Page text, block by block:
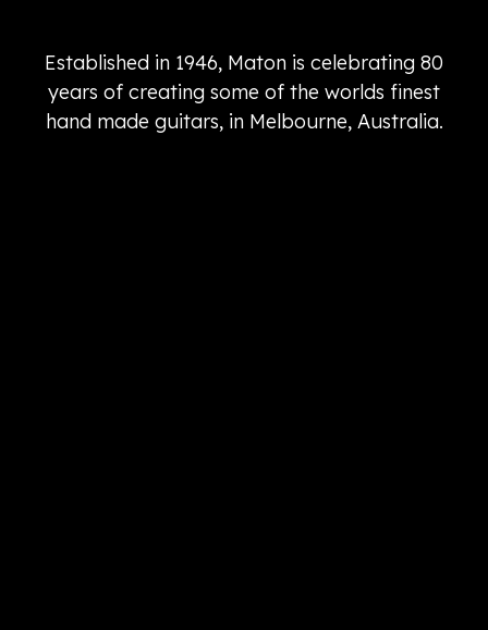
Established in 1946, Maton is celebrating 80
years of creating some of the worlds finest
hand made guitars, in Melbourne, Australia.